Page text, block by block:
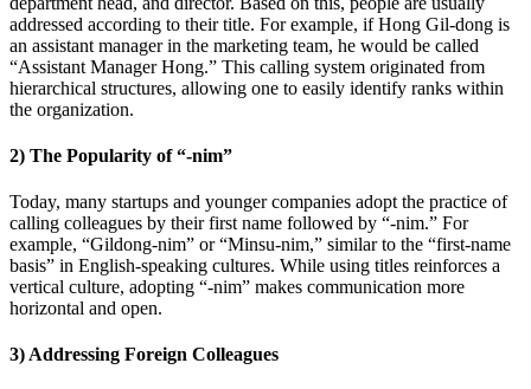
addressed according to their title. For example, if Hong Gil-dong is
an assistant manager in the marketing team, he would be called
“Assistant Manager Hong.” This calling system originated from
hierarchical structures, allowing one to easily identify ranks within
the organization.
2) The Popularity of “-nim”
Today, many startups and younger companies adopt the practice of
calling colleagues by their first name followed by “-nim.” For
example, “Gildong-nim” or “Minsu-nim,” similar to the “first-name
basis” in English-speaking cultures. While using titles reinforces a
vertical culture, adopting “-nim” makes communication more
horizontal and open.
3) Addressing Foreign Colleagues